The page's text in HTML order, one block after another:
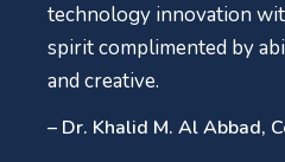
technology innovation
spirit complimented by
and creative.
– Dr. Khalid M. Al Abbad,